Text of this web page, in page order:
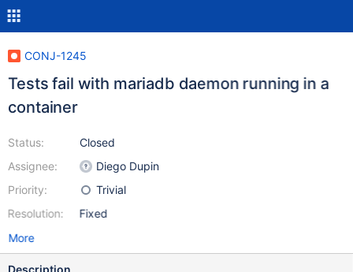
CONJ-1245
Tests fail with mariadb daemon running in a
container
Status:
Assignee:
Priority:
Resolution:
Closed
Diego Dupin
Trivial
Fixed
More
Description